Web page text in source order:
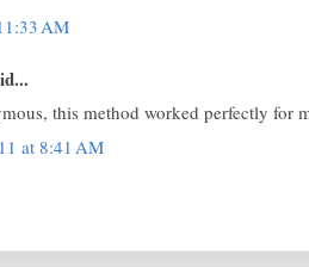
AM
this method worked perfectly for
at 8:41 AM